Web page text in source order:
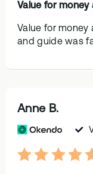
Value for
Value for money
and guide was
Anne B.